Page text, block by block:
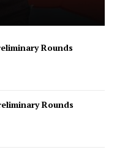
Rounds
Rounds